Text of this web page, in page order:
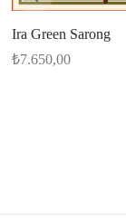
Ira Green Sarong
₺7.650,00